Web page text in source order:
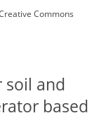
Commons
soil and
based